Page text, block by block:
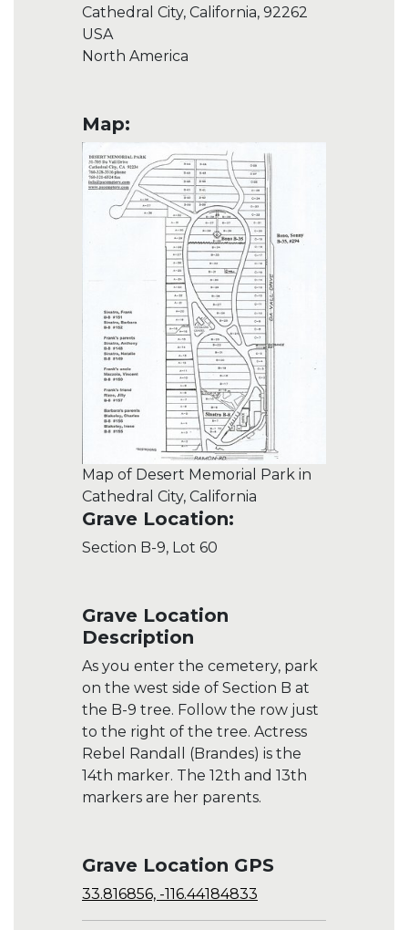
Cathedral City, California, 92262
USA
North America
Map:
Map of Desert Memorial Park in
Cathedral City, California
Grave Location:
Section B-9, Lot 60
Grave Location
Description
As you enter the cemetery, park
on the west side of Section B at
the B-9 tree. Follow the row just
to the right of the tree. Actress
Rebel Randall (Brandes) is the
14th marker. The 12th and 13th
markers are her parents.
Grave Location GPS
33.816856, -116.44184833